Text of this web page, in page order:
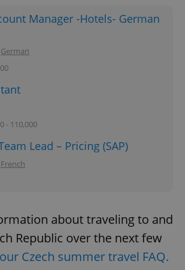
Manager -Hotels- German
German
- 110,000
Lead – Pricing (SAP)
French
about traveling to and
Republic over the next few
our Czech summer travel FAQ.